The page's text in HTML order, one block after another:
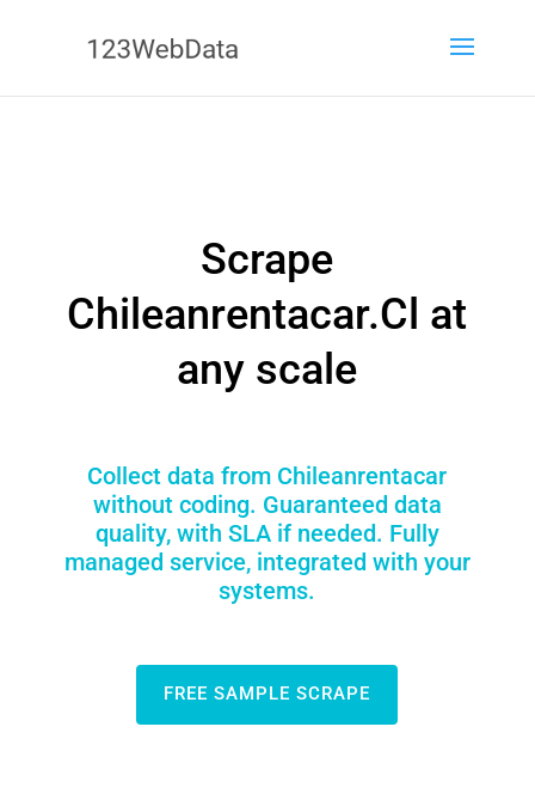
Scrape
Chileanrentacar.Cl at
any scale
Collect data from Chileanrentacar
without coding. Guaranteed data
quality, with SLA if needed. Fully
managed service, integrated with your
systems.
FREE SAMPLE SCRAPE